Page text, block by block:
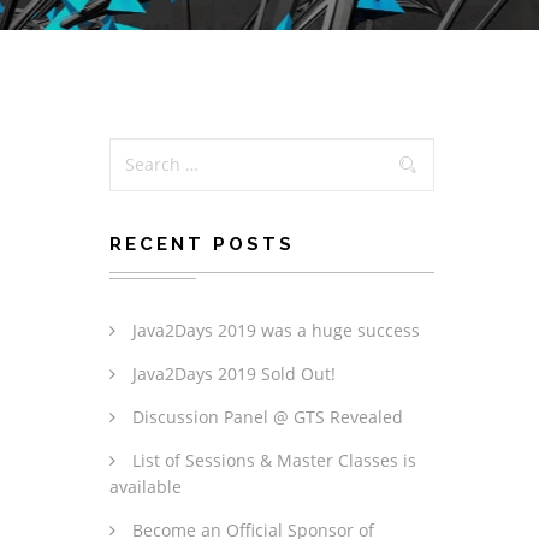
RECENT POSTS
Java2Days 2019 was a huge success
Java2Days 2019 Sold Out!
Discussion Panel @ GTS Revealed
List of Sessions & Master Classes is
available
Become an Official Sponsor of